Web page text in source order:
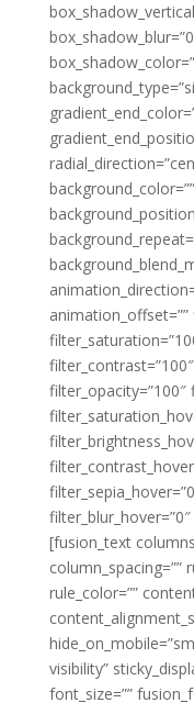
animation_offset=””
filter_opacity=”100″
[fusion_text
column_spacing=””
rule_color=””
visibility”
font_size=””